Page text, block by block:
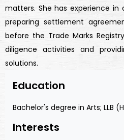
matters. She has experience in
preparing settlement
before the Trade Marks
diligence activities and
solutions.
Education
Bachelor's degree in Arts; LLB
Interests